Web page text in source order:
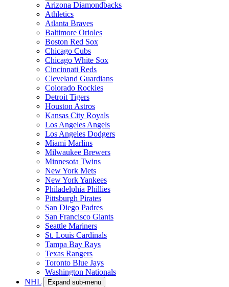
Arizona Diamondbacks
Athletics
Atlanta Braves
Baltimore Orioles
Boston Red Sox
Chicago Cubs
Chicago White Sox
Cincinnati Reds
Cleveland Guardians
Colorado Rockies
Detroit Tigers
Houston Astros
Kansas City Royals
Los Angeles Angels
Los Angeles Dodgers
Miami Marlins
Milwaukee Brewers
Minnesota Twins
New York Mets
New York Yankees
Philadelphia Phillies
Pittsburgh Pirates
San Diego Padres
San Francisco Giants
Seattle Mariners
St. Louis Cardinals
Tampa Bay Rays
Texas Rangers
Toronto Blue Jays
Washington Nationals
NHL
Expand sub-menu